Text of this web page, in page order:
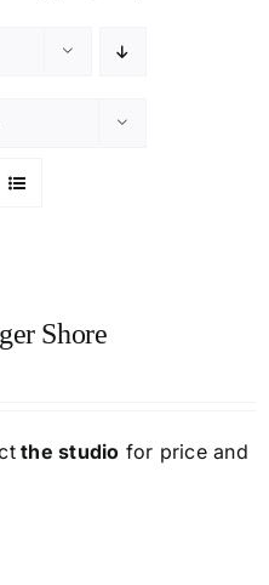
Shore
the studio for price and